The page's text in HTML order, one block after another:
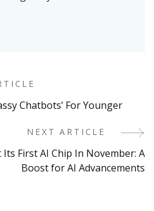
Chatbots’ For Younger
NEXT ARTICLE
First AI Chip In November: A
Boost for AI Advancements